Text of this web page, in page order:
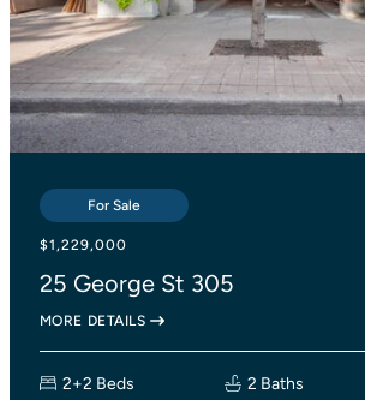
For Sale
$839,000
2055 Danforth Avenue 414
MORE DETAILS
2+1 Beds 2 Baths
For Sale
$1,229,000
25 George St 305
MORE DETAILS
2+2 Beds 2 Baths
For Sale
$1,138,000
27 Lesmount Avenue
MORE DETAILS
3 Beds